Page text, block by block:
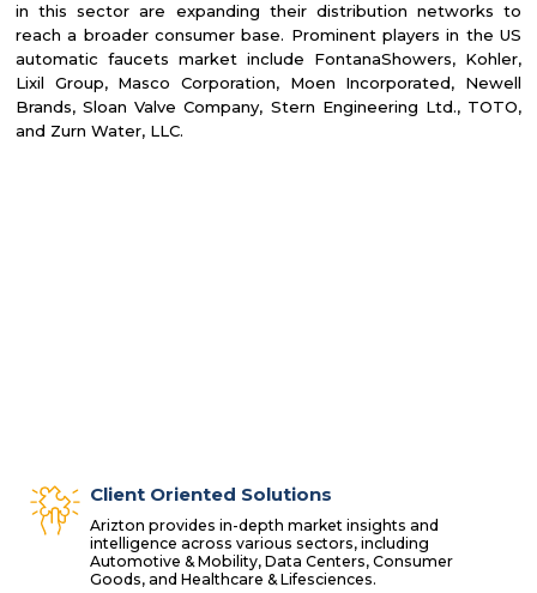
in this sector are expanding their distribution networks to
reach a broader consumer base. Prominent players in the US
automatic faucets market include FontanaShowers, Kohler,
Lixil Group, Masco Corporation, Moen Incorporated, Newell
Brands, Sloan Valve Company, Stern Engineering Ltd., TOTO,
and Zurn Water, LLC.
Client Oriented Solutions
Arizton provides in-depth market insights and
intelligence across various sectors, including
Automotive & Mobility, Data Centers, Consumer
Goods, and Healthcare & Lifesciences.